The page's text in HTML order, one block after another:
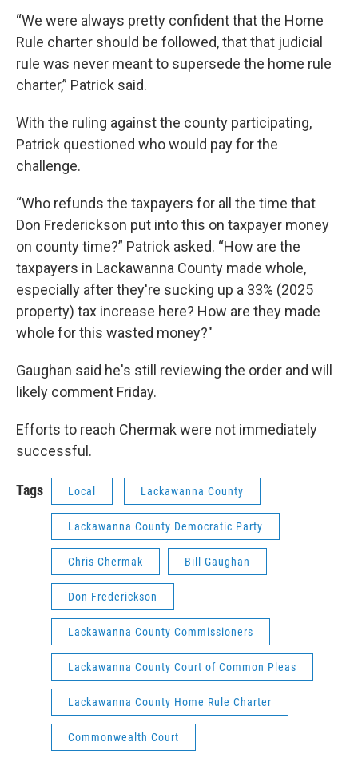
“We were always pretty confident that the Home
Rule charter should be followed, that that judicial
rule was never meant to supersede the home rule
charter,” Patrick said.
With the ruling against the county participating,
Patrick questioned who would pay for the
challenge.
“Who refunds the taxpayers for all the time that
Don Frederickson put into this on taxpayer money
on county time?” Patrick asked. “How are the
taxpayers in Lackawanna County made whole,
especially after they're sucking up a 33% (2025
property) tax increase here? How are they made
whole for this wasted money?"
Gaughan said he's still reviewing the order and will
likely comment Friday.
Efforts to reach Chermak were not immediately
successful.
Tags Local Lackawanna County
Lackawanna County Democratic Party
Chris Chermak Bill Gaughan
Don Frederickson
Lackawanna County Commissioners
Lackawanna County Court of Common Pleas
Lackawanna County Home Rule Charter
Commonwealth Court